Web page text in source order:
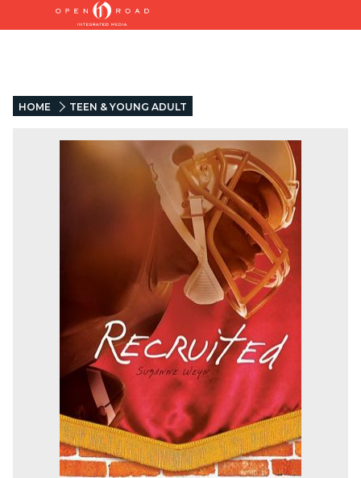
HOME TEEN & YOUNG ADULT